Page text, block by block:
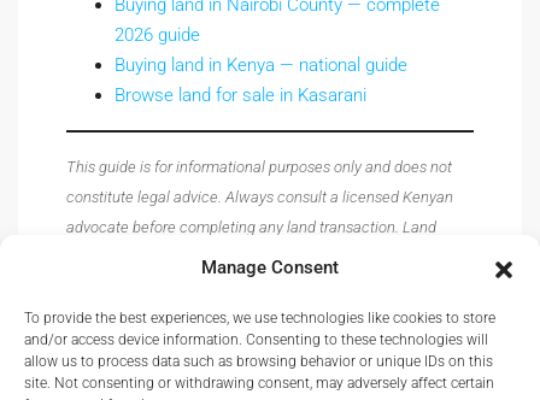
Manage Consent
To provide the best experiences, we use technologies like cookies to store
and/or access device information. Consenting to these technologies will
allow us to process data such as browsing behavior or unique IDs on this
site. Not consenting or withdrawing consent, may adversely affect certain
Buying land in Nairobi County — complete
2026 guide
Buying land in Kenya — national guide
Browse land for sale in Kasarani
This guide is for informational purposes only and does not
constitute legal advice. Always consult a licensed Kenyan
advocate before completing any land transaction. Land
prices, registry procedures, and regulations are subject to
before acting.